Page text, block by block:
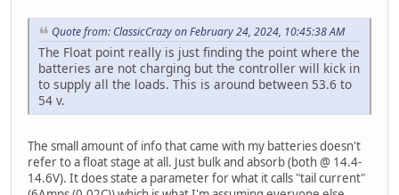
Quote from: ClassicCrazy on February 24, 2024, 10:45:38 AM
The Float point really is just finding the point where the
batteries are not charging but the controller will kick in
to supply all the loads. This is around between 53.6 to
54 v.
The small amount of info that came with my batteries doesn't
refer to a float stage at all. Just bulk and absorb (both @ 14.4-
14.6V). It does state a parameter for what it calls "tail current"